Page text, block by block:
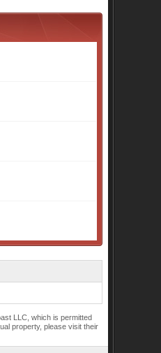
LLC, which is permitted
property, please visit their